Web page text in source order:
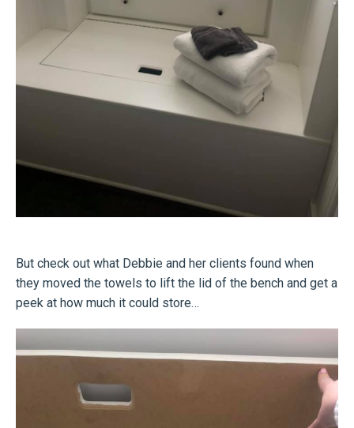
But check out what Debbie and her clients found when
they moved the towels to lift the lid of the bench and get a
peek at how much it could store…